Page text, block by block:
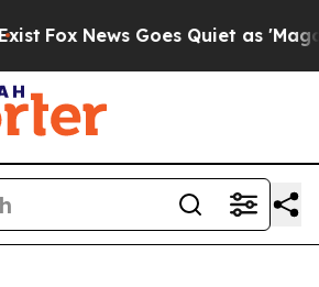
Fox News Goes Quiet as 'Maga